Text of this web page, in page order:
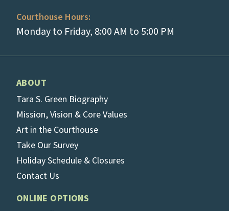
Courthouse Hours:
Monday to Friday, 8:00 AM to 5:00 PM
ABOUT
Tara S. Green Biography
Mission, Vision & Core Values
Art in the Courthouse
Take Our Survey
Holiday Schedule & Closures
Contact Us
ONLINE OPTIONS